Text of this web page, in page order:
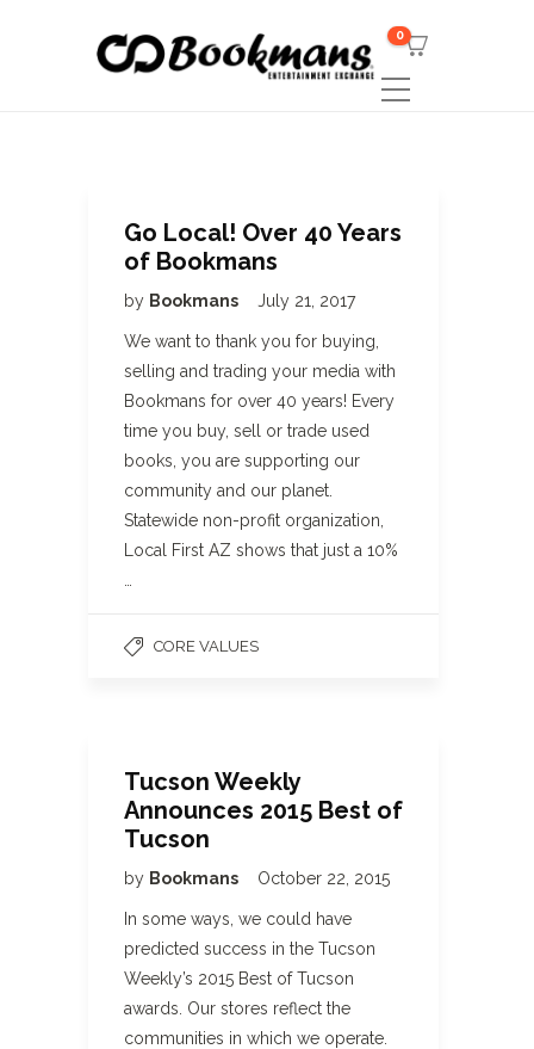
0
Go Local! Over 40 Years
of Bookmans
by Bookmans July 21, 2017
We want to thank you for buying,
selling and trading your media with
Bookmans for over 40 years! Every
time you buy, sell or trade used
books, you are supporting our
community and our planet.
Statewide non-profit organization,
Local First AZ shows that just a 10%
CORE VALUES
Tucson Weekly
Announces 2015 Best of
Tucson
by Bookmans October 22, 2015
In some ways, we could have
predicted success in the Tucson
Weekly’s 2015 Best of Tucson
awards. Our stores reflect the
communities in which we operate.